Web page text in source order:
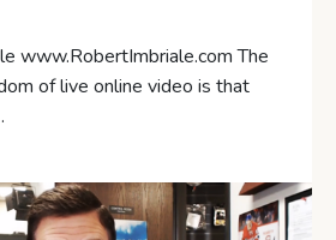
www.RobertImbriale.com The
of live online video is that